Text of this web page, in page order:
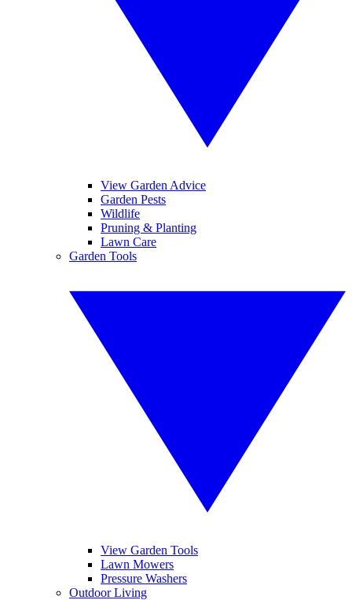
View Garden Advice
Garden Pests
Wildlife
Pruning & Planting
Lawn Care
Garden Tools
View Garden Tools
Lawn Mowers
Pressure Washers
Outdoor Living